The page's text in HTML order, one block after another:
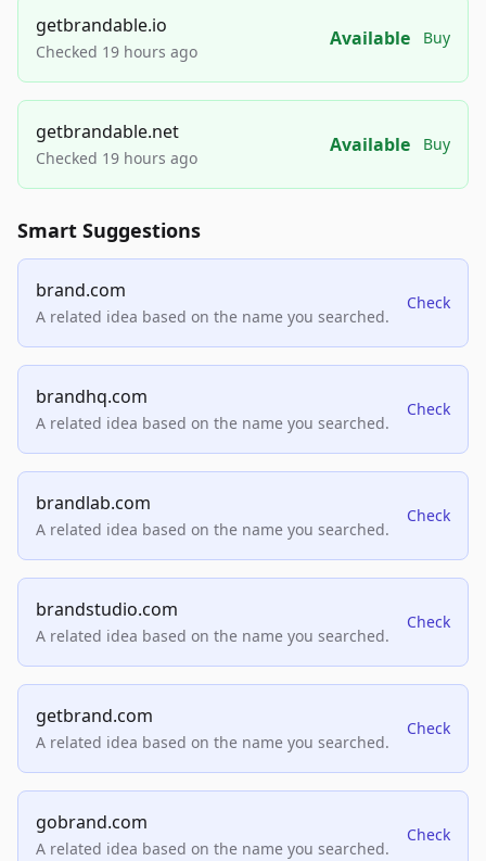
getbrandable.io
Checked 19 hours ago
Available Buy
getbrandable.net
Checked 19 hours ago
Available Buy
Smart Suggestions
brand.com
A related idea based on the name you searched.
Check
brandhq.com
A related idea based on the name you searched.
Check
brandlab.com
A related idea based on the name you searched.
Check
brandstudio.com
A related idea based on the name you searched.
Check
getbrand.com
A related idea based on the name you searched.
Check
gobrand.com
A related idea based on the name you searched.
Check